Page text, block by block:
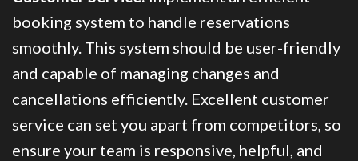
booking system to handle reservations
smoothly. This system should be user-friendly
and capable of managing changes and
cancellations efficiently. Excellent customer
service can set you apart from competitors, so
ensure your team is responsive, helpful, and